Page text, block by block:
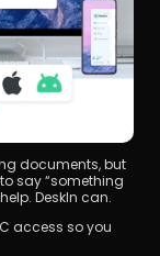
documents, but
say “something
DeskIn can.
access so you